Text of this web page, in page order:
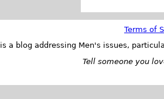
Terms of
is a blog addressing Men's issues,
Tell someone you